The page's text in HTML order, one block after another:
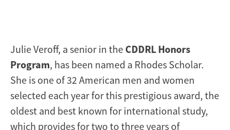
Julie Veroff, a senior in the CDDRL Honors
Program, has been named a Rhodes Scholar.
She is one of 32 American men and women
selected each year for this prestigious award, the
oldest and best known for international study,
which provides for two to three years of